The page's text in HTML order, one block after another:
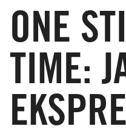
ONE
TIME: